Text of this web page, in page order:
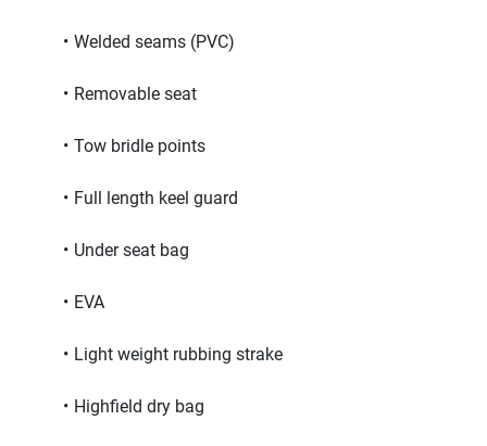
Welded seams (PVC)
Removable seat
Tow bridle points
Full length keel guard
Under seat bag
EVA
Light weight rubbing strake
Highfield dry bag